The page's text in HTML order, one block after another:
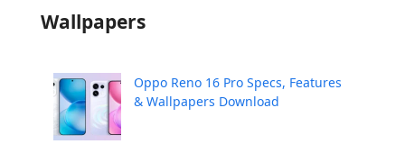
Wallpapers
Oppo Reno 16 Pro Specs, Features
& Wallpapers Download